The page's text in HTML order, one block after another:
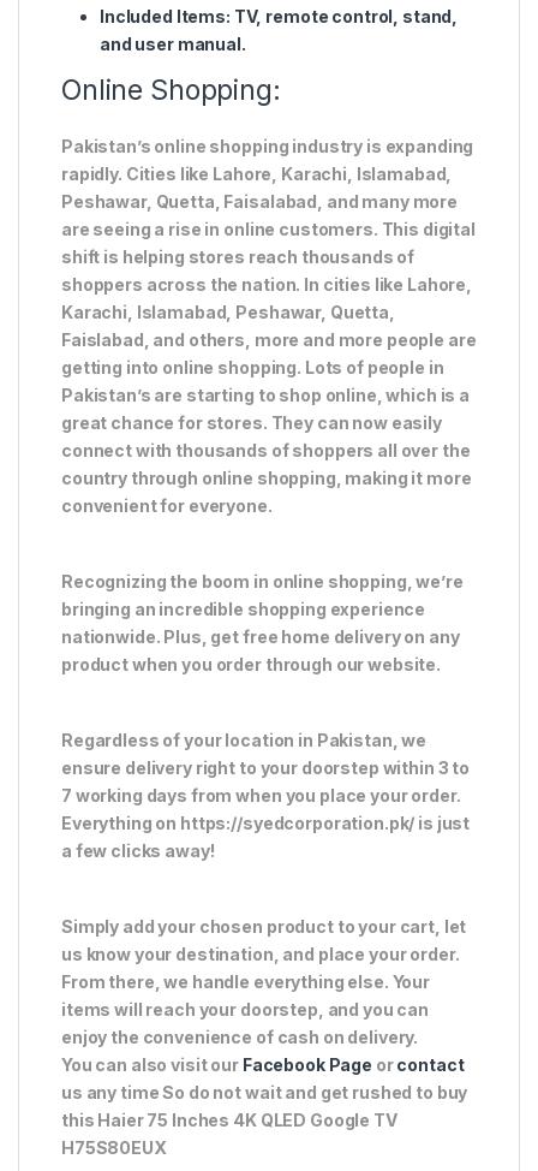
Included Items: TV, remote control, stand,
and user manual.
Online Shopping:
Pakistan’s online shopping industry is expanding
rapidly. Cities like Lahore, Karachi, Islamabad,
Peshawar, Quetta, Faisalabad, and many more
are seeing a rise in online customers. This digital
shift is helping stores reach thousands of
shoppers across the nation. In cities like Lahore,
Karachi, Islamabad, Peshawar, Quetta,
Faislabad, and others, more and more people are
getting into online shopping. Lots of people in
Pakistan’s are starting to shop online, which is a
great chance for stores. They can now easily
connect with thousands of shoppers all over the
country through online shopping, making it more
convenient for everyone.
Recognizing the boom in online shopping, we’re
bringing an incredible shopping experience
nationwide. Plus, get free home delivery on any
product when you order through our website.
Regardless of your location in Pakistan, we
ensure delivery right to your doorstep within 3 to
7 working days from when you place your order.
Everything on https://syedcorporation.pk/ is just
a few clicks away!
Simply add your chosen product to your cart, let
us know your destination, and place your order.
From there, we handle everything else. Your
items will reach your doorstep, and you can
enjoy the convenience of cash on delivery.
You can also visit our Facebook Page orcontact
us any time So do not wait and get rushed to buy
this Haier 75 Inches 4K QLED Google TV
H75S80EUX